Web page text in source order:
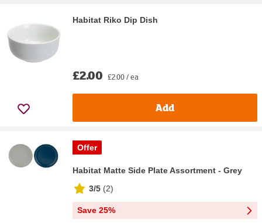
Habitat Riko Dip Dish
£2.00 £2.00 / ea
Add
Offer
Habitat Matte Side Plate Assortment - Grey
3/5 (2)
Save 25%